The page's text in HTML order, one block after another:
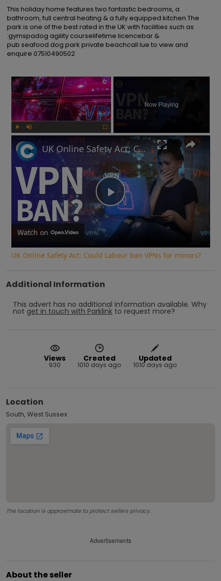
This holiday home features two fantastic bedrooms, a
bathroom, full central heating & a fully equipped kitchen.The
park is one of the best rated in the UK with facilities such as
:gymspadog agility courselifetime licencebar &
pub seafood dog park private beachcall lue to view and
enquire 07510490502
×
Now Playing
Play
Video
UK Online Safety Act: Could Labour ban VPNs for minors?
Watch on
UK Online Safety Act: Could Labour ban VPNs for minors?
Additional Information
This advert has no additional information available. Why
not get in touch with Parklink to request more?
Views
930
Created
1010 days ago
Updated
1010 days ago
Location
South, West Sussex
The location is approximate to protect sellers privacy.
Advertisements
About the seller